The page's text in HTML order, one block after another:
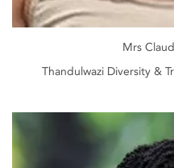
Mrs
Thandulwazi Diversity &